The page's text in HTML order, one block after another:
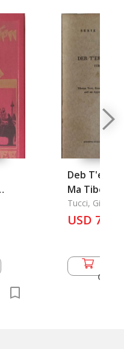
Deb T'er
Ma Tibetan
Chronicles
nams grags pa Vol.1:
Text,
Translation
Tucci,
USD 73.00
Cart